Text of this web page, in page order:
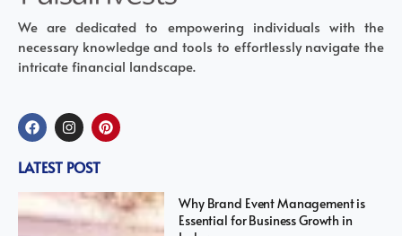
We are dedicated to empowering individuals with the
necessary knowledge and tools to effortlessly navigate the
intricate financial landscape.
LATEST POST
Why Brand Event Management is
Essential for Business Growth in